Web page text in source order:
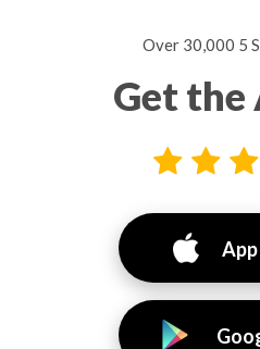
Over 30,000 5
Get